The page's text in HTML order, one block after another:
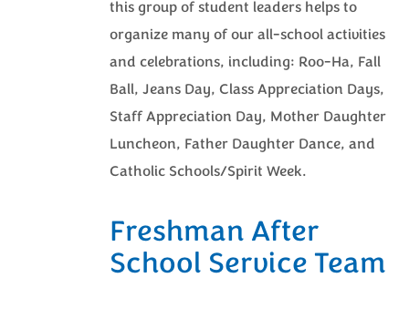
this group of student leaders helps to
organize many of our all-school activities
and celebrations, including: Roo-Ha, Fall
Ball, Jeans Day, Class Appreciation Days,
Staff Appreciation Day, Mother Daughter
Luncheon, Father Daughter Dance, and
Catholic Schools/Spirit Week.
Freshman After
School Service Team